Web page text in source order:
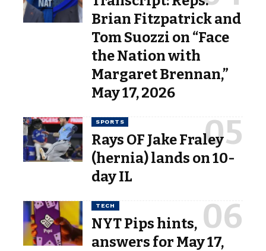
Brian Fitzpatrick and
Tom Suozzi on “Face
the Nation with
Margaret Brennan,”
May 17, 2026
SPORTS
Rays OF Jake Fraley
(hernia) lands on 10-
day IL
TECH
NYT Pips hints,
answers for May 17,